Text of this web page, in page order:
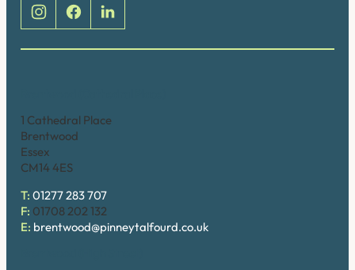
1 Cathedral Place
Brentwood
Essex
CM14 4ES
T: 01277 283 707
F: 01708 202 132
E: brentwood@pinneytalfourd.co.uk